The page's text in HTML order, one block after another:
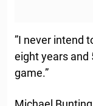
”I never intend
eight years and
game.”